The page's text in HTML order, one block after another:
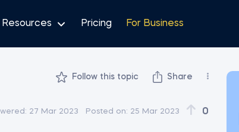
Resources Pricing For Business
Follow this topic Share
27 Mar 2023 Posted on: 25 Mar 2023 0